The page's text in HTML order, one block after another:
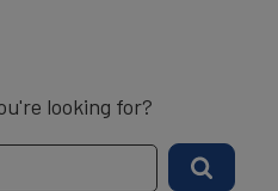
looking for?